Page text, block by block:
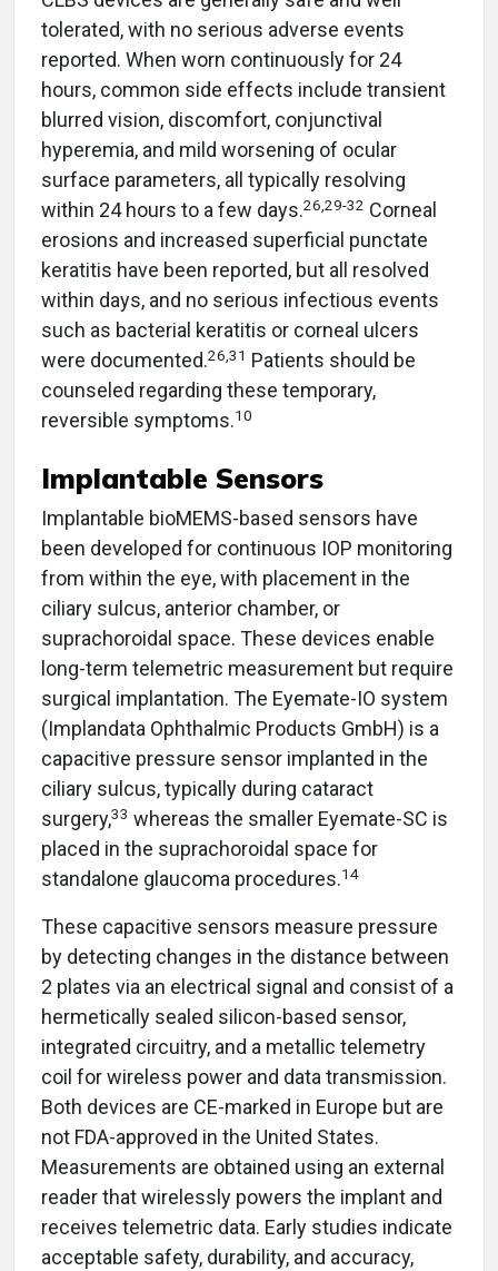
tolerated, with no serious adverse events
reported. When worn continuously for 24
hours, common side effects include transient
blurred vision, discomfort, conjunctival
hyperemia, and mild worsening of ocular
surface parameters, all typically resolving
within 24 hours to a few days.26,29-32 Corneal
erosions and increased superficial punctate
keratitis have been reported, but all resolved
within days, and no serious infectious events
such as bacterial keratitis or corneal ulcers
were documented.26,31 Patients should be
counseled regarding these temporary,
reversible symptoms.10
Implantable Sensors
Implantable bioMEMS-based sensors have
been developed for continuous IOP monitoring
from within the eye, with placement in the
ciliary sulcus, anterior chamber, or
suprachoroidal space. These devices enable
long-term telemetric measurement but require
surgical implantation. The Eyemate-IO system
(Implandata Ophthalmic Products GmbH) is a
capacitive pressure sensor implanted in the
ciliary sulcus, typically during cataract
surgery,33 whereas the smaller Eyemate-SC is
placed in the suprachoroidal space for
standalone glaucoma procedures.14
These capacitive sensors measure pressure
by detecting changes in the distance between
2 plates via an electrical signal and consist of a
hermetically sealed silicon-based sensor,
integrated circuitry, and a metallic telemetry
coil for wireless power and data transmission.
Both devices are CE-marked in Europe but are
not FDA-approved in the United States.
Measurements are obtained using an external
reader that wirelessly powers the implant and
receives telemetric data. Early studies indicate
acceptable safety, durability, and accuracy,